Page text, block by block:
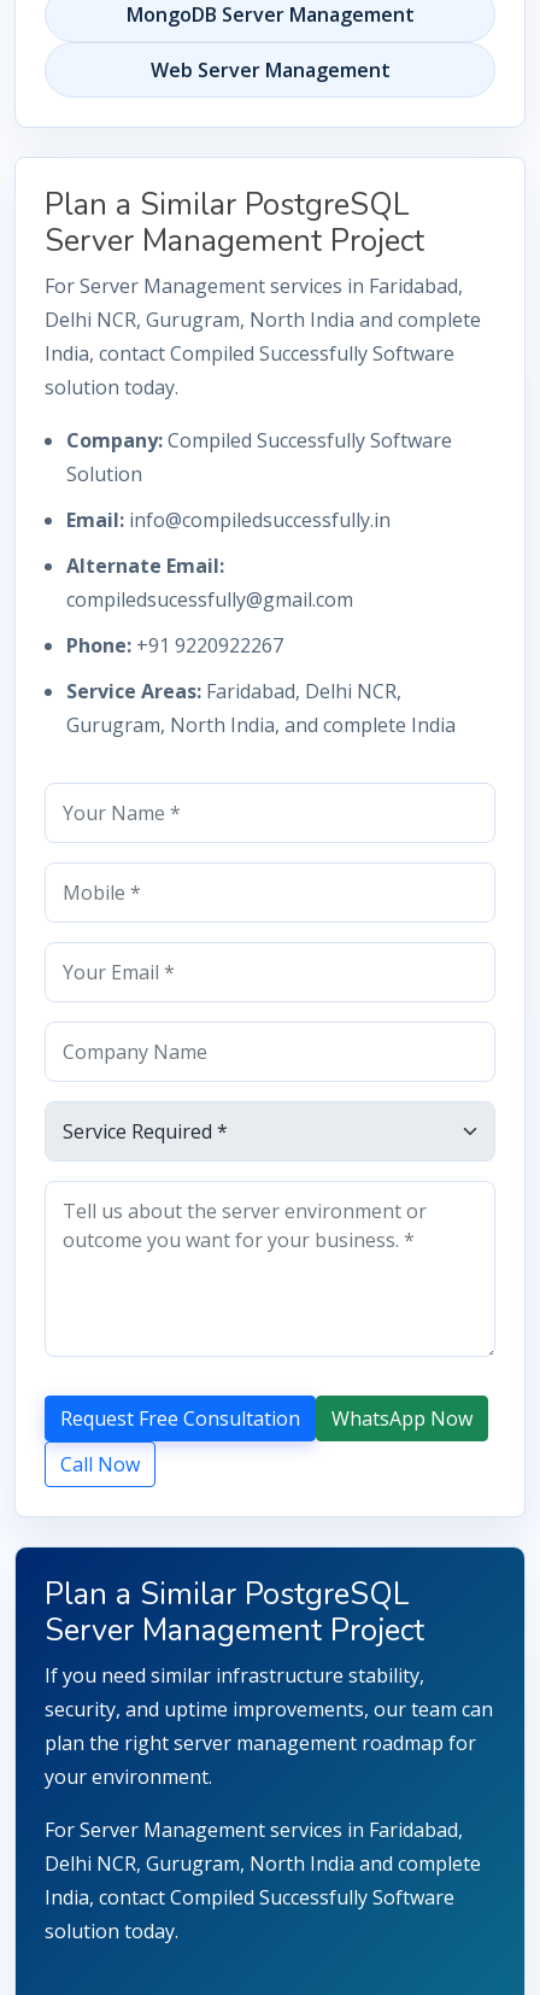
MongoDB Server Management
Web Server Management
Plan a Similar PostgreSQL
Server Management Project
For Server Management services in Faridabad,
Delhi NCR, Gurugram, North India and complete
India, contact Compiled Successfully Software
solution today.
Company:Compiled Successfully Software
Solution
Email: info@compiledsuccessfully.in
Alternate Email:
compiledsucessfully@gmail.com
Phone: +91 9220922267
Service Areas: Faridabad, Delhi NCR,
Gurugram, North India, and complete India
Request Free Consultation
WhatsApp Now
Call Now
Plan a Similar PostgreSQL
Server Management Project
If you need similar infrastructure stability,
security, and uptime improvements, our team can
plan the right server management roadmap for
your environment.
For Server Management services in Faridabad,
Delhi NCR, Gurugram, North India and complete
India, contact Compiled Successfully Software
solution today.